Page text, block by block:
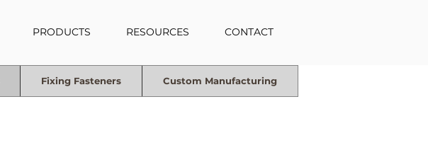
PRODUCTS RESOURCES CONTACT
Fixing Fasteners Custom Manufacturing